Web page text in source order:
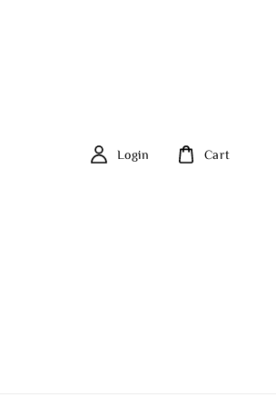
Login Cart